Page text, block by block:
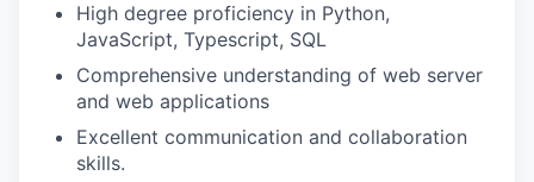
High degree proficiency in Python,
JavaScript, Typescript, SQL
Comprehensive understanding of web server
and web applications
Excellent communication and collaboration
skills.